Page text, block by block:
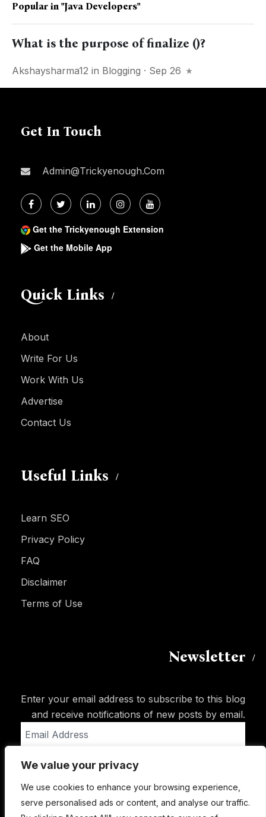
We value your privacy
We use cookies to enhance your browsing experience,
serve personalised ads or content, and analyse our traffic.
Popular in "Java Developers"
What is the purpose of finalize ()?
Akshaysharma12 in Blogging · Sep 26
Get In Touch
Admin@trickyenough.com
Get the Trickyenough Extension
Get the Mobile App
Quick Links
About
Write For Us
Work With Us
Advertise
Contact Us
Useful Links
Learn SEO
Privacy Policy
FAQ
Disclaimer
Terms of Use
Newsletter
Enter your email address to subscribe to this blog
and receive notifications of new posts by email.
Address
Subscribe